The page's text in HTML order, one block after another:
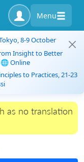
Menu
8-9 October
Insight to Better
🌐 Online
to Practices, 21-23
as no translation